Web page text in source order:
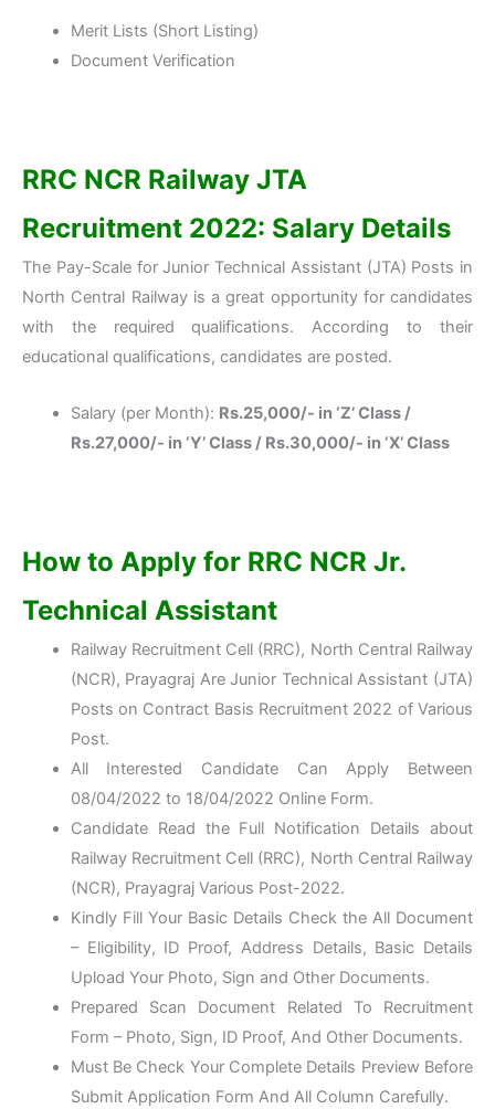
Merit Lists (Short Listing)
Document Verification
RRC NCR Railway JTA
Recruitment 2022: Salary Details
The Pay-Scale for Junior Technical Assistant (JTA) Posts in
North Central Railway is a great opportunity for candidates
with the required qualifications. According to their
educational qualifications, candidates are posted.
Salary (per Month): Rs.25,000/- in ‘Z’ Class /
Rs.27,000/- in ‘Y’ Class / Rs.30,000/- in ‘X’ Class
How to Apply for RRC NCR Jr.
Technical Assistant
Railway Recruitment Cell (RRC), North Central Railway
(NCR), Prayagraj Are Junior Technical Assistant (JTA)
Posts on Contract Basis Recruitment 2022 of Various
Post.
All Interested Candidate Can Apply Between
08/04/2022 to 18/04/2022 Online Form.
Candidate Read the Full Notification Details about
Railway Recruitment Cell (RRC), North Central Railway
(NCR), Prayagraj Various Post-2022.
Kindly Fill Your Basic Details Check the All Document
– Eligibility, ID Proof, Address Details, Basic Details
Upload Your Photo, Sign and Other Documents.
Prepared Scan Document Related To Recruitment
Form – Photo, Sign, ID Proof, And Other Documents.
Must Be Check Your Complete Details Preview Before
Submit Application Form And All Column Carefully.